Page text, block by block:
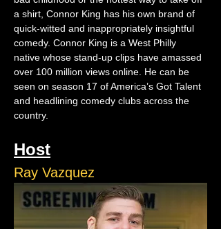
a shirt, Connor King has his own brand of
quick-witted and inappropriately insightful
comedy. Connor King is a West Philly
native whose stand-up clips have amassed
over 100 million views online. He can be
seen on season 17 of America’s Got Talent
and headlining comedy clubs across the
country.
Host
Ray Vazquez